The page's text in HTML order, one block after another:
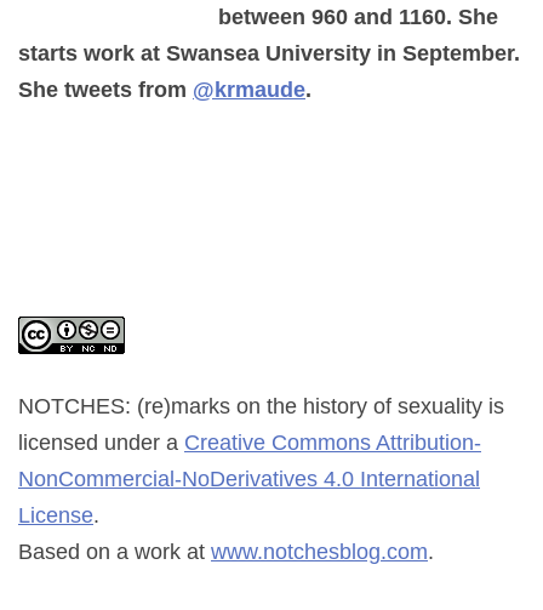
between 960 and 1160. She
starts work at Swansea University in September.
She tweets from @krmaude.
NOTCHES: (re)marks on the history of sexuality is
licensed under a Creative Commons Attribution-
NonCommercial-NoDerivatives 4.0 International
License.
Based on a work at www.notchesblog.com.